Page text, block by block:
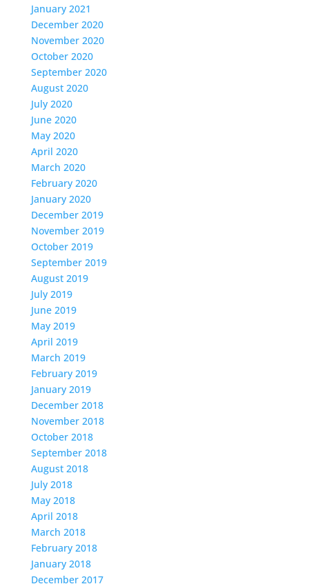
January 2021
December 2020
November 2020
October 2020
September 2020
August 2020
July 2020
June 2020
May 2020
April 2020
March 2020
February 2020
January 2020
December 2019
November 2019
October 2019
September 2019
August 2019
July 2019
June 2019
May 2019
April 2019
March 2019
February 2019
January 2019
December 2018
November 2018
October 2018
September 2018
August 2018
July 2018
May 2018
April 2018
March 2018
February 2018
January 2018
December 2017